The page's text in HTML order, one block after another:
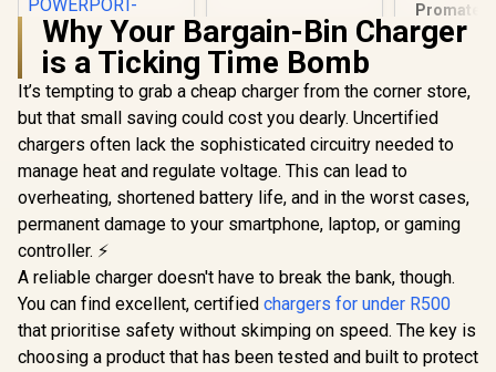
Promate 45W
Power Delivery
Charging Adapter -
White / 2 x 45W USB-
C PD Ports / 22.5W
QC 3.0 Ports •
Surge Protection /
Automatic Voltage
Regulator /
POWERPORT-
45.WHITE.EU
R399 In Stock R 199 In Stock
Promate
PDQC3
Charger
/
Power
20W /
R249
Why Your Bargain-Bin Charger
is a Ticking Time Bomb
It’s tempting to grab a cheap charger from the corner store,
but that small saving could cost you dearly. Uncertified
chargers often lack the sophisticated circuitry needed to
manage heat and regulate voltage. This can lead to
overheating, shortened battery life, and in the worst cases,
permanent damage to your smartphone, laptop, or gaming
controller. ⚡
A reliable charger doesn't have to break the bank, though.
You can find excellent, certified chargers for under R500
that prioritise safety without skimping on speed. The key is
choosing a product that has been tested and built to protect